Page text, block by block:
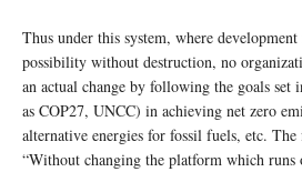
Thus under this system, where
possibility without destruction, no
an actual change by following the goals set
as COP27, UNCC) in achieving net zero
alternative energies for fossil fuels, etc.
“Without changing the platform which